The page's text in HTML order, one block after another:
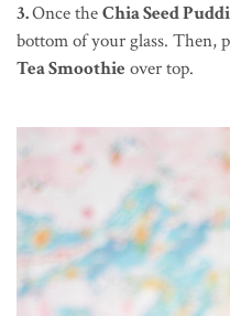
3.Once theChia Seed
bottom of your glass. Then,
Tea Smoothie over top.